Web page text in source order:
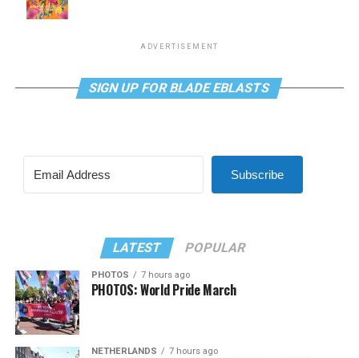
ADVERTISEMENT
SIGN UP FOR BLADE EBLASTS
Subscribe
LATEST POPULAR
PHOTOS 7 hours ago
PHOTOS: World Pride March
NETHERLANDS 7 hours ago